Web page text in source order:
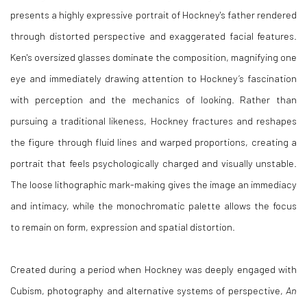
presents a highly expressive portrait of Hockney's father rendered
through distorted perspective and exaggerated facial features.
Ken's oversized glasses dominate the composition, magnifying one
eye and immediately drawing attention to Hockney’s fascination
with perception and the mechanics of looking. Rather than
pursuing a traditional likeness, Hockney fractures and reshapes
the figure through fluid lines and warped proportions, creating a
portrait that feels psychologically charged and visually unstable.
The loose lithographic mark-making gives the image an immediacy
and intimacy, while the monochromatic palette allows the focus
to remain on form, expression and spatial distortion.
Created during a period when Hockney was deeply engaged with
Cubism, photography and alternative systems of perspective, An